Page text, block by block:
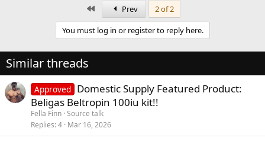
n
s
:
Prev
2 of 2
You must log in or register to reply here.
Similar threads
Approved Domestic Supply Featured Product:
Beligas Beltropin 100iu kit!!
Fella Finn Source talk
Replies 4 Mar 16, 2026